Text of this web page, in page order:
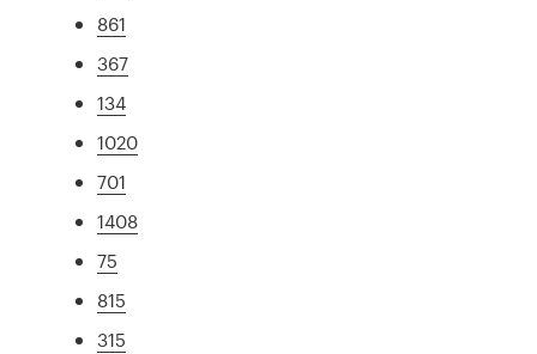
861
367
134
1020
701
1408
75
815
315